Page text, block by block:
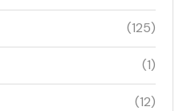
(125)
(1)
(12)